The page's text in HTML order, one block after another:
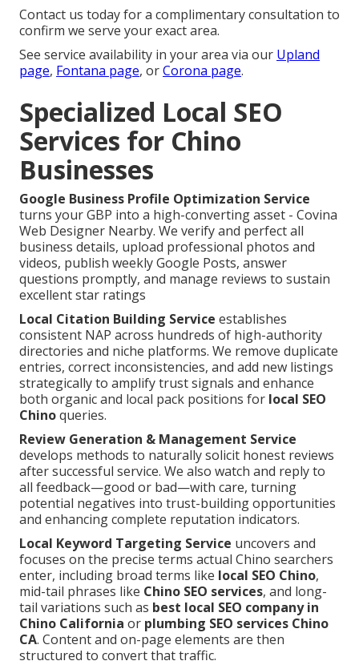
Contact us today for a complimentary consultation to
confirm we serve your exact area.
See service availability in your area via our Upland
page, Fontana page, orCorona page.
Specialized Local SEO
Services for Chino
Businesses
Google Business Profile Optimization Service
turns your GBP into a high-converting asset - Covina
Web Designer Nearby. We verify and perfect all
business details, upload professional photos and
videos, publish weekly Google Posts, answer
questions promptly, and manage reviews to sustain
excellent star ratings
Local Citation Building Service establishes
consistent NAP across hundreds of high-authority
directories and niche platforms. We remove duplicate
entries, correct inconsistencies, and add new listings
strategically to amplify trust signals and enhance
both organic and local pack positions for local SEO
Chinoqueries.
Review Generation & Management Service
develops methods to naturally solicit honest reviews
after successful service. We also watch and reply to
all feedback—good or bad—with care, turning
potential negatives into trust-building opportunities
and enhancing complete reputation indicators.
Local Keyword Targeting Service uncovers and
focuses on the precise terms actual Chino searchers
enter, including broad terms like local SEO Chino,
mid-tail phrases like Chino SEO services, and long-
tail variations such as best local SEO company in
Chino California or plumbing SEO services Chino
CA. Content and on-page elements are then
structured to convert that traffic.